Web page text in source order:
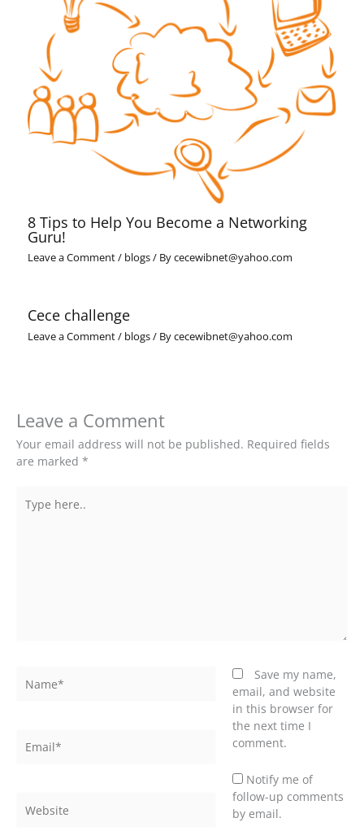
8 Tips to Help You Become a Networking
Guru!
Leave a Comment/ blogs/ Bycecewibnet@yahoo.com
Cece challenge
Leave a Comment/ blogs/ Bycecewibnet@yahoo.com
Leave a Comment
Your email address will not be published. Required fields
are marked *
here..
Save my name,
email, and website
in this browser for
the next time I
comment.
Notify me of
follow-up comments
by email.